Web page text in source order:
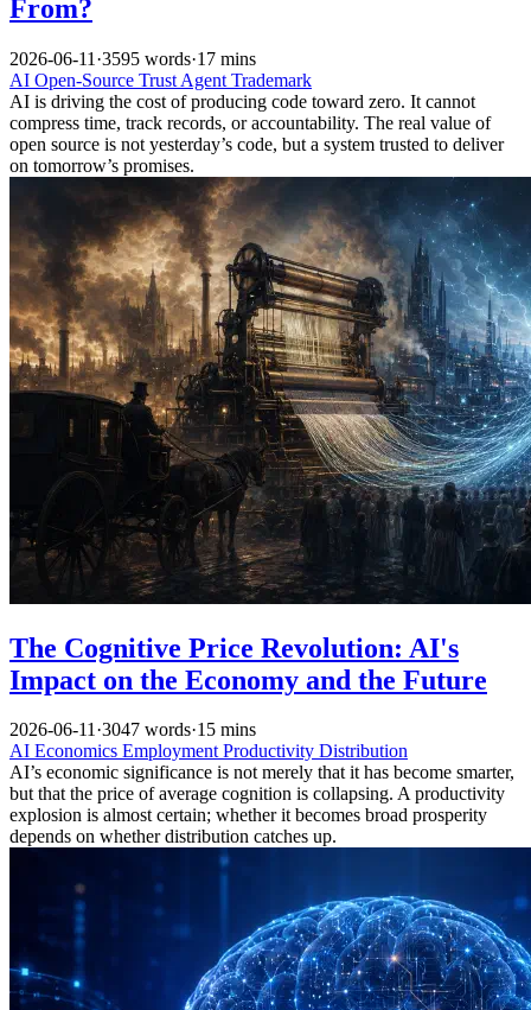
From?
2026-06-11 ·3595 words·17 mins
AI Open-Source Trust Agent Trademark
AI is driving the cost of producing code toward zero. It cannot
compress time, track records, or accountability. The real value of
open source is not yesterday’s code, but a system trusted to deliver
on tomorrow’s promises.
The Cognitive Price Revolution: AI's
Impact on the Economy and the Future
2026-06-11·3047 words·15 mins
AI Economics EmploymentProductivity Distribution
AI’s economic significance is not merely that it has become smarter,
but that the price of average cognition is collapsing. A productivity
explosion is almost certain; whether it becomes broad prosperity
depends on whether distribution catches up.